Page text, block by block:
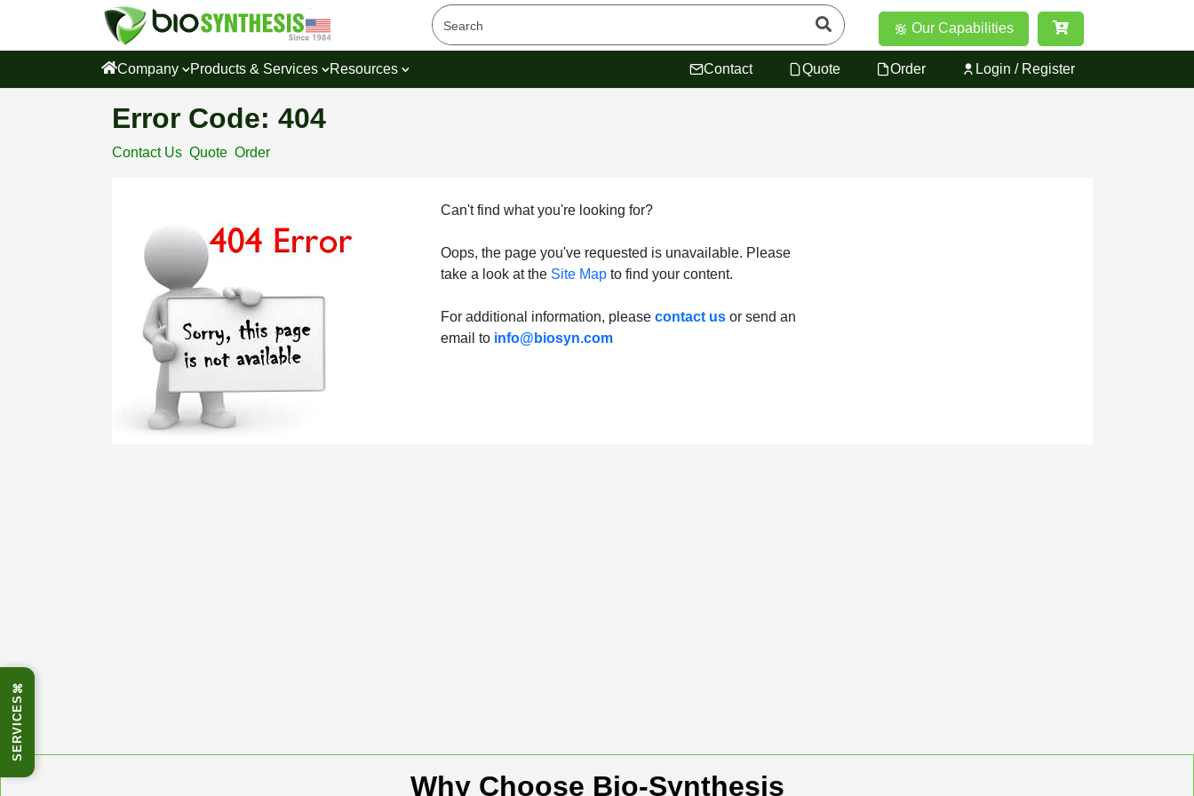
⌘
SERVICES
Our Capabilities
Company Products & Services Resources Contact Quote Order Login / Register
Error Code: 404
Contact Us Quote Order
Can't find what you're looking for?
Oops, the page you've requested is unavailable. Please
take a look at the Site Map to find your content.
For additional information, please contact us or send an
email to info@biosyn.com
Why Choose Bio-Synthesis